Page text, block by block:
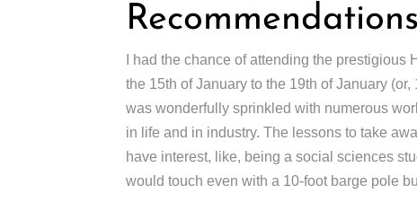
I had the chance of attending the
the 15th of January to the 19th of January
was wonderfully sprinkled with numerous
in life and in industry. The lessons to take
have interest, like, being a social sciences
would touch even with a 10-foot barge pole